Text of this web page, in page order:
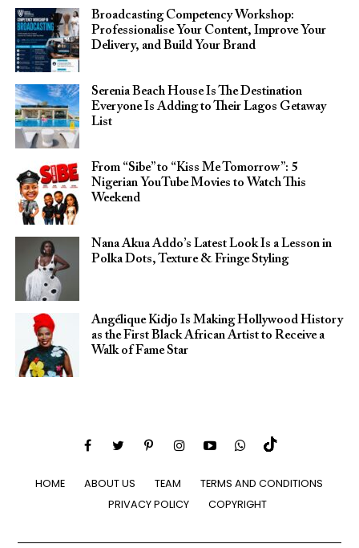
Broadcasting Competency Workshop:
Professionalise Your Content, Improve Your
Delivery, and Build Your Brand
Serenia Beach House Is The Destination
Everyone Is Adding to Their Lagos Getaway
List
From “Sibe” to “Kiss Me Tomorrow”: 5
Nigerian YouTube Movies to Watch This
Weekend
Nana Akua Addo’s Latest Look Is a Lesson in
Polka Dots, Texture & Fringe Styling
Angélique Kidjo Is Making Hollywood History
as the First Black African Artist to Receive a
Walk of Fame Star
HOME ABOUT US TEAM
TERMS AND CONDITIONS
PRIVACY POLICY
COPYRIGHT